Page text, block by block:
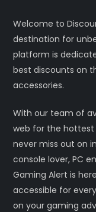
Welcome to
destination for
platform is
best discounts on
accessories.
With our team of
web for the hottest
never miss out on
console lover, PC
Gaming Alert is
accessible for
on your gaming